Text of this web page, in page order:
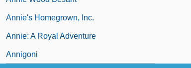
Annie's Homegrown, Inc.
Annie: A Royal Adventure
Annigoni